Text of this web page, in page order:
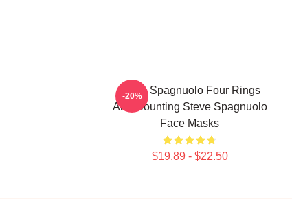
Steve Spagnuolo Four Rings
And Counting Steve Spagnuolo
Face Masks
$19.89 - $22.50
-20%